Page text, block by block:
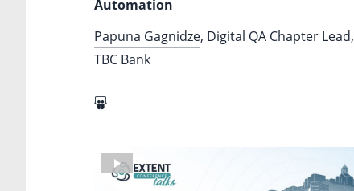
Automation
Papuna Gagnidze, Digital QA Chapter Lead,
TBC Bank